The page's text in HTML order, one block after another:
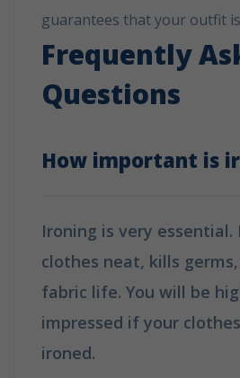
guarantees that your outfit
Frequently
Questions
How important is
Ironing is very essential.
clothes neat, kills
fabric life. You will be
impressed if your
ironed.